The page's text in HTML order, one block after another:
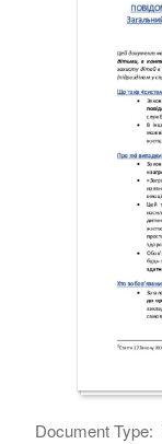
Document Type: